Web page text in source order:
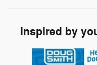
Inspired by